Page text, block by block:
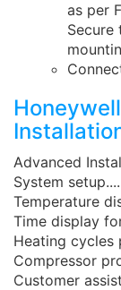
as per
Advanced
System
Temperature
Time display
Heating cycles
Compressor
Customer